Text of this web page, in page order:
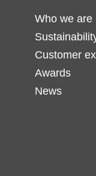
Who we are
Customer
Awards
News